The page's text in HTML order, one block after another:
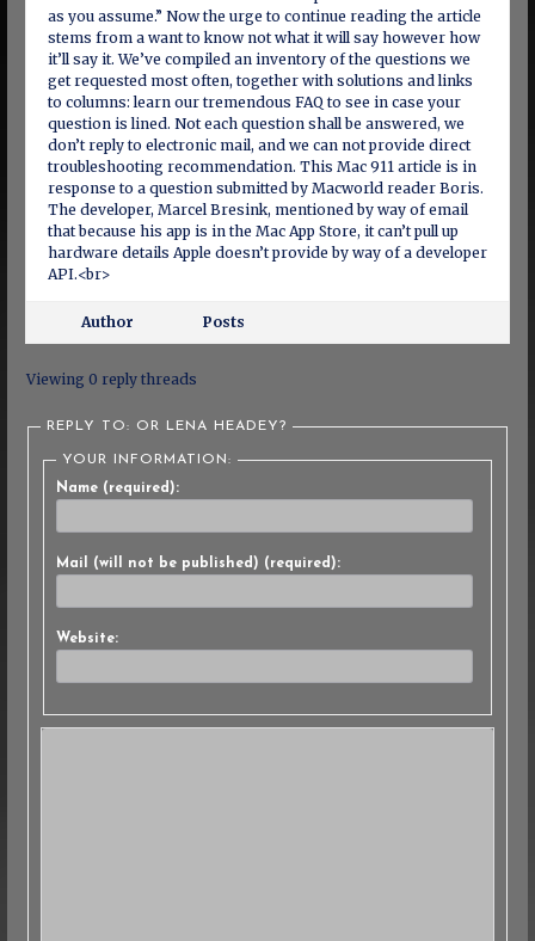
as you assume.” Now the urge to continue reading the article
stems from a want to know not what it will say however how
it’ll say it. We’ve compiled an inventory of the questions we
get requested most often, together with solutions and links
to columns: learn our tremendous FAQ to see in case your
question is lined. Not each question shall be answered, we
don’t reply to electronic mail, and we can not provide direct
troubleshooting recommendation. This Mac 911 article is in
response to a question submitted by Macworld reader Boris.
The developer, Marcel Bresink, mentioned by way of email
that because his app is in the Mac App Store, it can’t pull up
hardware details Apple doesn’t provide by way of a developer
API.<br>
Author Posts
Viewing 0 reply threads
REPLY TO: OR LENA HEADEY?
YOUR INFORMATION:
Name (required):
Mail (will not be published) (required):
Website: